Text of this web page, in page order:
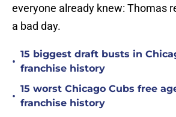
everyone already knew: Thomas
a bad day.
•
15 biggest draft busts in
franchise history
•
15 worst Chicago Cubs free
franchise history